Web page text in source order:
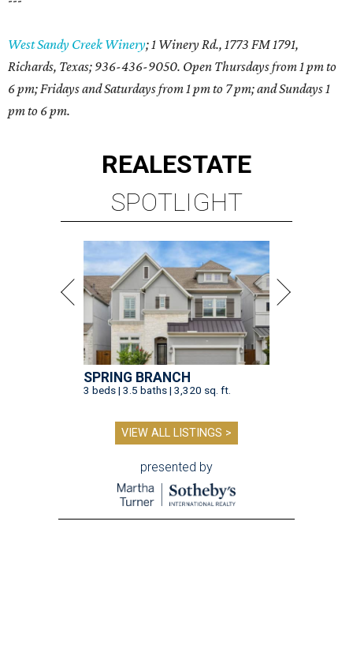
West Sandy Creek Winery; 1 Winery Rd., 1773 FM 1791,
Richards, Texas; 936-436-9050. Open Thursdays from 1 pm to
6 pm; Fridays and Saturdays from 1 pm to 7 pm; and Sundays 1
pm to 6 pm.
REALESTATE
SPOTLIGHT
SPRING BRANCH
3 beds | 3.5 baths | 3,320 sq. ft.
VIEW ALL LISTINGS >
presented by